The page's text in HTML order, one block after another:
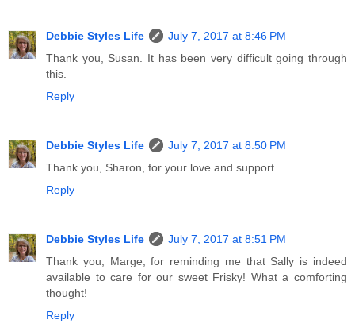
Debbie Styles Life
July 7, 2017 at 8:46 PM
Thank you, Susan. It has been very difficult going through
this.
Reply
Debbie Styles Life
July 7, 2017 at 8:50 PM
Thank you, Sharon, for your love and support.
Reply
Debbie Styles Life
July 7, 2017 at 8:51 PM
Thank you, Marge, for reminding me that Sally is indeed
available to care for our sweet Frisky! What a comforting
thought!
Reply